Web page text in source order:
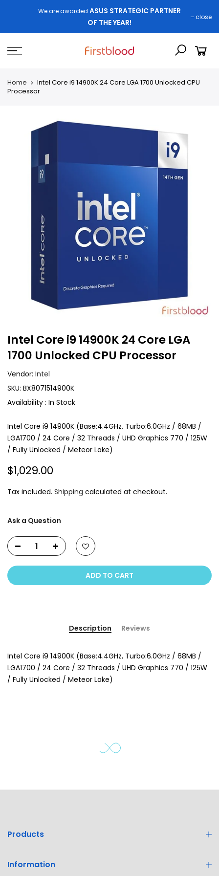
We are awarded ASUS STRATEGIC PARTNER
OF THE YEAR!
close
Home
Intel Core i9 14900K 24 Core LGA 1700 Unlocked CPU
Processor
Intel Core i9 14900K 24 Core LGA
1700 Unlocked CPU Processor
Vendor: Intel
SKU: BX8071514900K
Availability : In Stock
Intel Core i9 14900K (Base:4.4GHz, Turbo:6.0GHz / 68MB /
LGA1700 / 24 Core / 32 Threads / UHD Graphics 770 / 125W
/ Fully Unlocked / Meteor Lake)
$1,029.00
Tax included. Shipping calculated at checkout.
Ask a Question
ADD TO CART
Description Reviews
Intel Core i9 14900K (Base:4.4GHz, Turbo:6.0GHz / 68MB /
LGA1700 / 24 Core / 32 Threads / UHD Graphics 770 / 125W
/ Fully Unlocked / Meteor Lake)
Products
Information